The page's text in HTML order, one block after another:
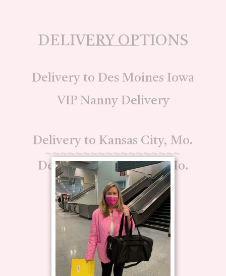
DELIVERY OPTIONS
Delivery to Des Moines Iowa
VIP Nanny Delivery
Delivery to Columbia, Mo.